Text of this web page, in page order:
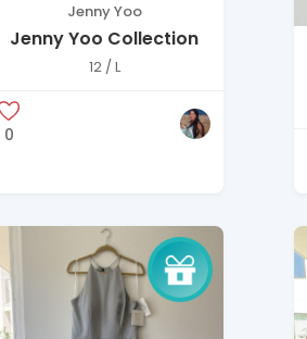
Jenny Yoo
Jenny Yoo Collection
12 / L
0